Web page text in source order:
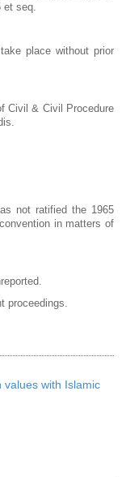
et seq.
place without prior
Civil & Civil Procedure
not ratified the 1965
in matters of
proceedings.
values with Islamic